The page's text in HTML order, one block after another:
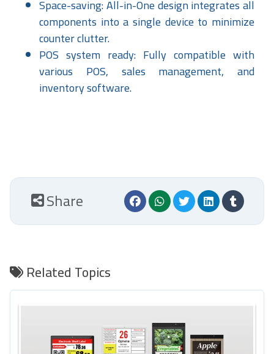
Space-saving: All-in-One design integrates all
components into a single device to minimize
counter clutter.
POS system ready: Fully compatible with
various POS, sales management, and
inventory software.
Share
Related Topics